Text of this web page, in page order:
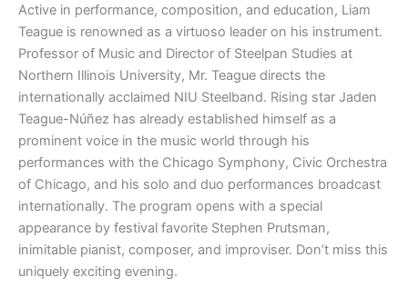
Active in performance, composition, and education, Liam
Teague is renowned as a virtuoso leader on his instrument.
Professor of Music and Director of Steelpan Studies at
Northern Illinois University, Mr. Teague directs the
internationally acclaimed NIU Steelband. Rising star Jaden
Teague-Núñez has already established himself as a
prominent voice in the music world through his
performances with the Chicago Symphony, Civic Orchestra
of Chicago, and his solo and duo performances broadcast
internationally. The program opens with a special
appearance by festival favorite Stephen Prutsman,
inimitable pianist, composer, and improviser. Don’t miss this
uniquely exciting evening.